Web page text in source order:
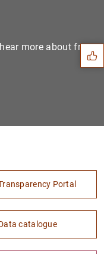
Suggestions
1
more about from
Portal
catalogue